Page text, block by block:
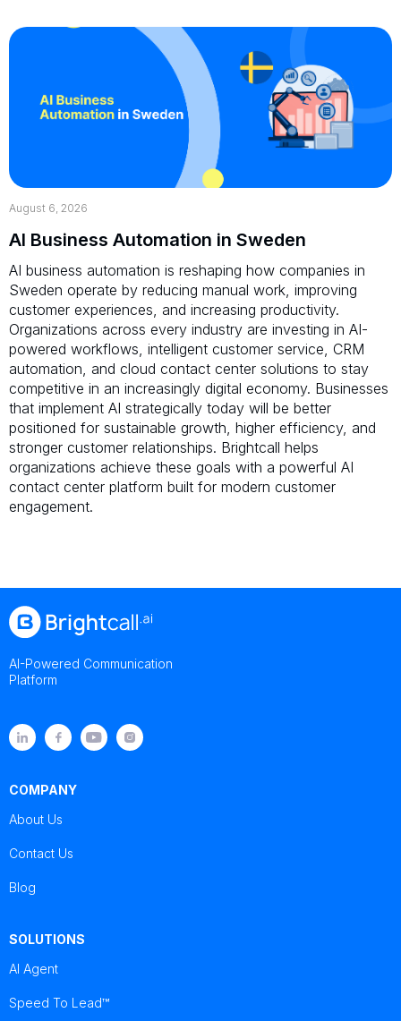
August 6, 2026
AI Business Automation in Sweden
AI business automation is reshaping how companies in
Sweden operate by reducing manual work, improving
customer experiences, and increasing productivity.
Organizations across every industry are investing in AI-
powered workflows, intelligent customer service, CRM
automation, and cloud contact center solutions to stay
competitive in an increasingly digital economy. Businesses
that implement AI strategically today will be better
positioned for sustainable growth, higher efficiency, and
stronger customer relationships. Brightcall helps
organizations achieve these goals with a powerful AI
contact center platform built for modern customer
engagement.
AI-Powered Communication
Platform
COMPANY
About Us
Contact Us
Blog
SOLUTIONS
AI Agent
Speed To Lead™